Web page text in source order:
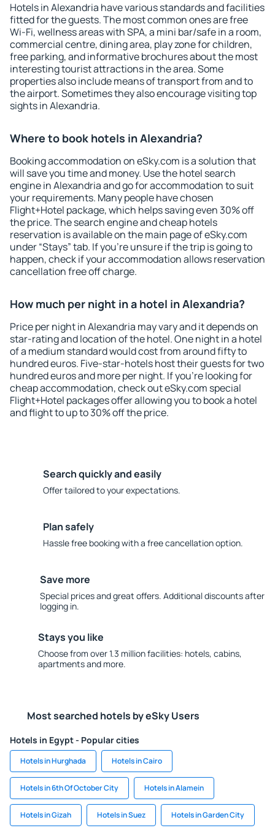
Hotels in Alexandria have various standards and facilities
fitted for the guests. The most common ones are free
Wi-Fi, wellness areas with SPA, a mini bar/safe in a room,
commercial centre, dining area, play zone for children,
free parking, and informative brochures about the most
interesting tourist attractions in the area. Some
properties also include means of transport from and to
the airport. Sometimes they also encourage visiting top
sights in Alexandria.
Where to book hotels in Alexandria?
Booking accommodation on eSky.com is a solution that
will save you time and money. Use the hotel search
engine in Alexandria and go for accommodation to suit
your requirements. Many people have chosen
Flight+Hotel package, which helps saving even 30% off
the price. The search engine and cheap hotels
reservation is available on the main page of eSky.com
under “Stays” tab. If you're unsure if the trip is going to
happen, check if your accommodation allows reservation
cancellation free off charge.
How much per night in a hotel in Alexandria?
Price per night in Alexandria may vary and it depends on
star-rating and location of the hotel. One night in a hotel
of a medium standard would cost from around fifty to
hundred euros. Five-star-hotels host their guests for two
hundred euros and more per night. If you're looking for
cheap accommodation, check out eSky.com special
Flight+Hotel packages offer allowing you to book a hotel
and flight to up to 30% off the price.
Search quickly and easily
Offer tailored to your expectations.
Plan safely
Hassle free booking with a free cancellation option.
Save more
Special prices and great offers. Additional discounts after
logging in.
Stays you like
Choose from over 1.3 million facilities: hotels, cabins,
apartments and more.
Most searched hotels by eSky Users
Hotels in Egypt - Popular cities
Hotels in Hurghada Hotels in Cairo
Hotels in 6th Of October City Hotels in Alamein
Hotels in Gizah Hotels in Suez Hotels in Garden City